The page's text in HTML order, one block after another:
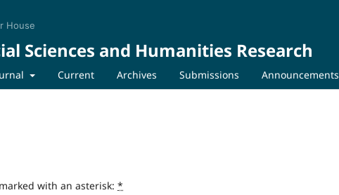
House
Sciences and Humanities Research
Current Archives Submissions Announcements
with an asterisk: *